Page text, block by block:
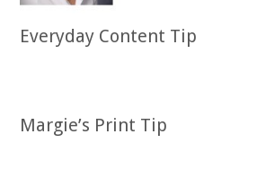
Everyday Content Tip
Margie’s Print Tip